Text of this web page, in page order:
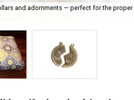
and adornments — perfect for the proper